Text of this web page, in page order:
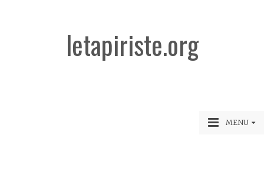
letapiriste.org
MENU